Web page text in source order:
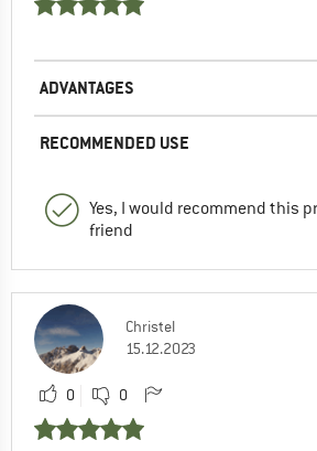
ADVANTAGES
RECOMMENDED USE
Yes, I would recommend this
friend
Christel
15.12.2023
0 0